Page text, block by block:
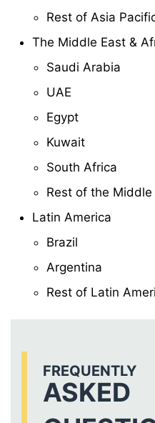
Rest of Asia
The Middle East &
Saudi Arabia
UAE
Egypt
Kuwait
South Africa
Rest of the Middle
Latin America
Brazil
Argentina
Rest of Latin
FREQUENTLY
ASKED